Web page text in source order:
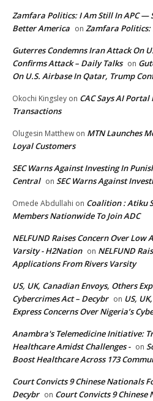
Zamfara Politics: I Am Still In APC
Better America on Zamfara Politics:
Guterres Condemns Iran Attack On
Confirms Attack – Daily Talks on
On U.S. Airbase In Qatar, Trump
Okochi Kingsley on CAC Says AI
Transactions
Olugesin Matthew on MTN Launches
Loyal Customers
SEC Warns Against Investing In
Central on SEC Warns Against
Omede Abdullahi on Coalition : Atiku
Members Nationwide To Join ADC
NELFUND Raises Concern Over
Varsity - H2Nation on NELFUND
Applications From Rivers Varsity
US, UK, Canadian Envoys, Others
Cybercrimes Act – Decybr on US,
Express Concerns Over Nigeria’s
Anambra's Telemedicine Initiative:
Healthcare Amidst Challenges - on
Boost Healthcare Across 173
Court Convicts 9 Chinese Nationals
Decybr on Court Convicts 9